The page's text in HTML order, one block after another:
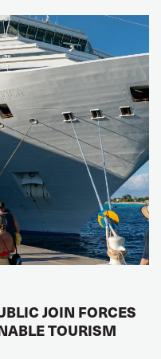
JOIN FORCES
TOURISM